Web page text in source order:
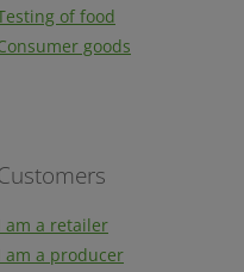
of food
goods
am a retailer
am a producer